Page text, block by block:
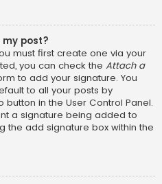
post?
must first create one via your
you can check the Attach a
to add your signature. You
to all your posts by
in the User Control Panel.
a signature being added to
the add signature box within the